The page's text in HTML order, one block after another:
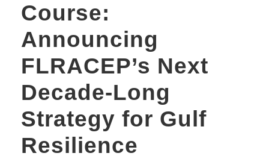
Course:
Announcing
FLRACEP’s Next
Decade-Long
Strategy for Gulf
Resilience